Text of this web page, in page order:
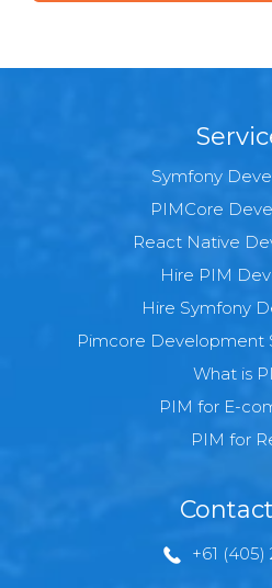
Symfony
PIMCore
React Native
Hire PIM
Hire Symfony
Pimcore Development
What is
PIM for E-
PIM for
+61 (405)